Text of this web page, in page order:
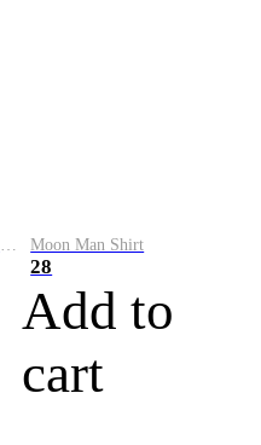
Custom Sky Blue Red-White Performance Vapor Golf Polo Shirt Moon Man Shirt
28
Add to
cart